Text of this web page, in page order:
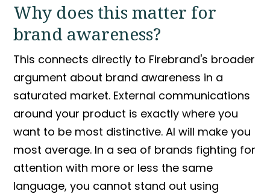
Why does this matter for
brand awareness?
This connects directly to Firebrand's broader
argument about brand awareness in a
saturated market. External communications
around your product is exactly where you
want to be most distinctive. AI will make you
most average. In a sea of brands fighting for
attention with more or less the same
language, you cannot stand out using